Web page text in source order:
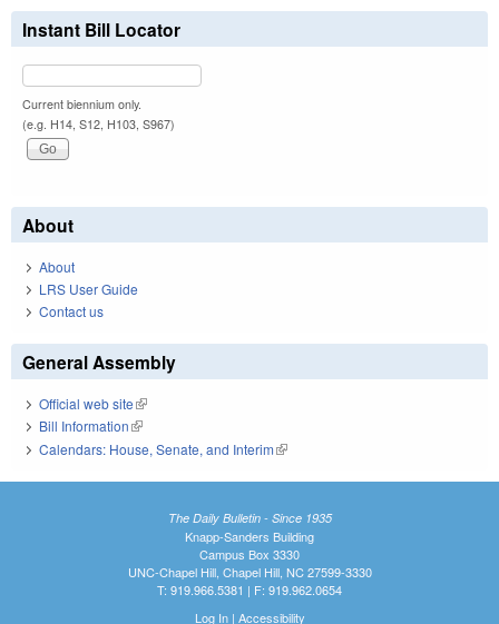
Instant Bill Locator
Current biennium only.
(e.g. H14, S12, H103, S967)
About
About
LRS User Guide
Contact us
General Assembly
Official web site(link is external)
Bill Information(link is external)
Calendars: House, Senate, and Interim(link is external)
The Daily Bulletin - Since 1935
Knapp-Sanders Building
Campus Box 3330
UNC-Chapel Hill, Chapel Hill, NC 27599-3330
T: 919.966.5381 | F: 919.962.0654
Log In| Accessibility